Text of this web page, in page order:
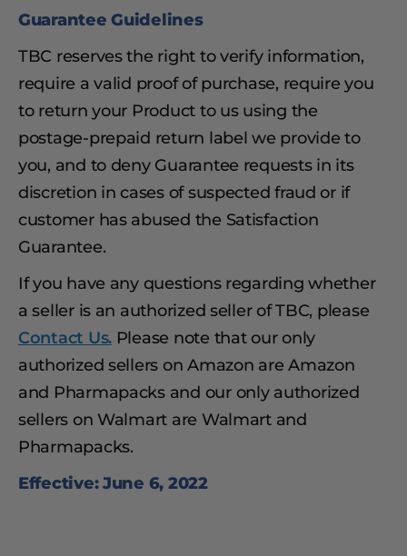
Guarantee Guidelines
TBC reserves the right to verify information,
require a valid proof of purchase, require you
to return your Product to us using the
postage-prepaid return label we provide to
you, and to deny Guarantee requests in its
discretion in cases of suspected fraud or if
customer has abused the Satisfaction
Guarantee.
If you have any questions regarding whether
a seller is an authorized seller of TBC, please
Contact Us. Please note that our only
authorized sellers on Amazon are Amazon
and Pharmapacks and our only authorized
sellers on Walmart are Walmart and
Pharmapacks.
Effective: June 6, 2022